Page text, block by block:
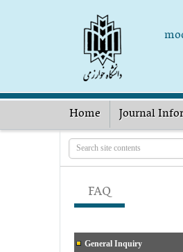
Home Journal
FAQ
General Inquiry